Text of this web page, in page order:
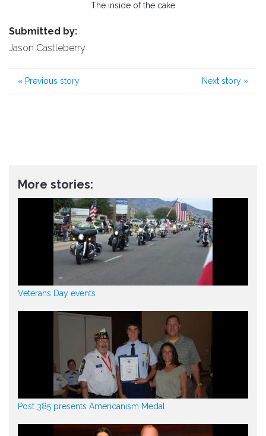
The inside of the cake
Submitted by:
Jason Castleberry
« Previous story Next story »
More stories:
Veterans Day events
Post 385 presents Americanism Medal